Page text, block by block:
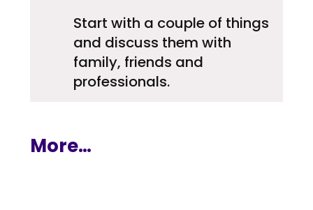
Start with a couple of things
and discuss them with
family, friends and
professionals.
More…